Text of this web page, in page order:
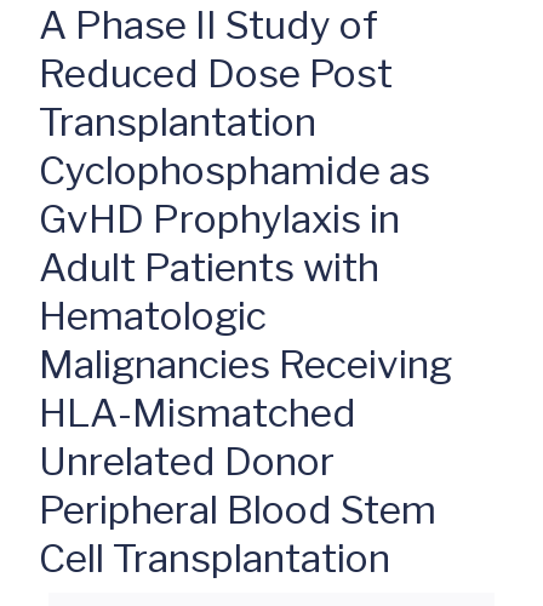
A Phase II Study of
Reduced Dose Post
Transplantation
Cyclophosphamide as
GvHD Prophylaxis in
Adult Patients with
Hematologic
Malignancies Receiving
HLA-Mismatched
Unrelated Donor
Peripheral Blood Stem
Cell Transplantation